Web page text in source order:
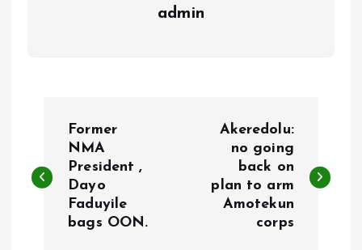
admin
s
Former
NMA
President ,
Dayo
Faduyile
bags OON.
Akeredolu:
no going
back on
plan to arm
Amotekun
corps